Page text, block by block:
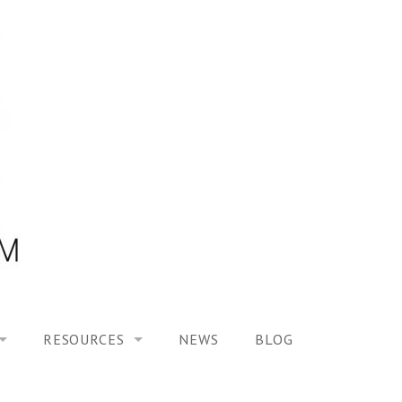
RESOURCES NEWS BLOG